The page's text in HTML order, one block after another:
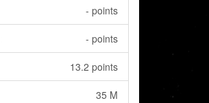
- points
- points
13.2 points
35 M